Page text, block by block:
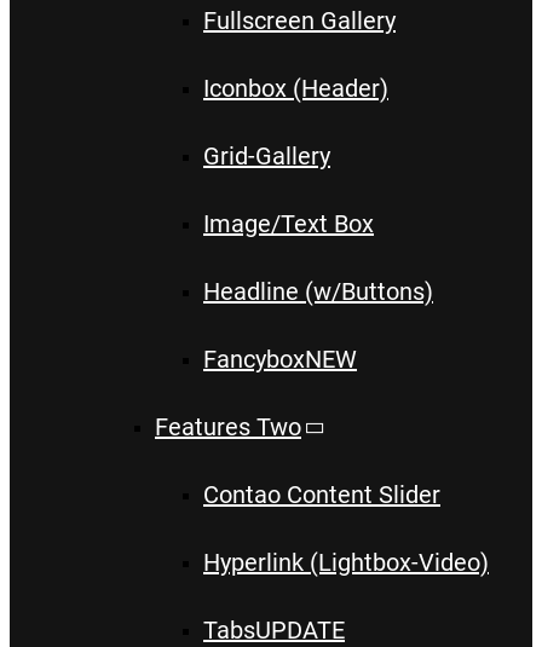
Fullscreen Gallery
Iconbox (Header)
Grid-Gallery
Image/Text Box
Headline (w/Buttons)
FancyboxNEW
Features Two
Contao Content Slider
Hyperlink (Lightbox-Video)
TabsUPDATE